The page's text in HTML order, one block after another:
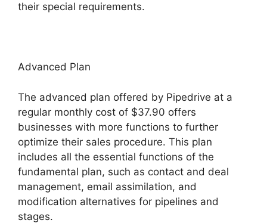
their special requirements.
Advanced Plan
The advanced plan offered by Pipedrive at a
regular monthly cost of $37.90 offers
businesses with more functions to further
optimize their sales procedure. This plan
includes all the essential functions of the
fundamental plan, such as contact and deal
management, email assimilation, and
modification alternatives for pipelines and
stages.